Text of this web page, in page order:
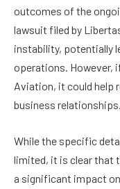
outcomes of the
lawsuit filed by
instability, potentially
operations. However,
Aviation, it could help
business relationships.
While the specific
limited, it is clear that
a significant impact